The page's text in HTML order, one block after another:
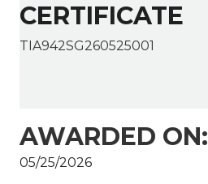
CERTIFICATE
TIA942SG260525001
AWARDED ON:
05/25/2026